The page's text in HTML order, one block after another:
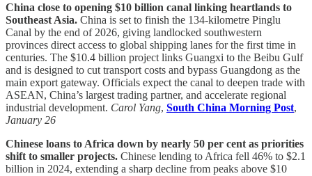
China close to opening $10 billion canal linking heartlands to
Southeast Asia. China is set to finish the 134-kilometre Pinglu
Canal by the end of 2026, giving landlocked southwestern
provinces direct access to global shipping lanes for the first time in
centuries. The $10.4 billion project links Guangxi to the Beibu Gulf
and is designed to cut transport costs and bypass Guangdong as the
main export gateway. Officials expect the canal to deepen trade with
ASEAN, China’s largest trading partner, and accelerate regional
industrial development. Carol Yang, South China Morning Post,
January 26
Chinese loans to Africa down by nearly 50 per cent as priorities
shift to smaller projects. Chinese lending to Africa fell 46% to $2.1
billion in 2024, extending a sharp decline from peaks above $10